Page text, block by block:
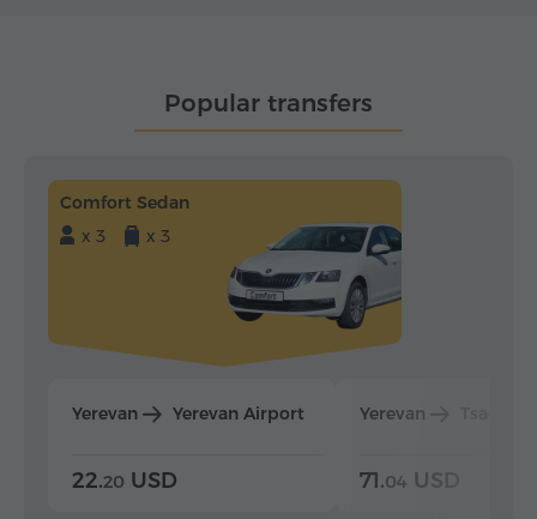
Popular transfers
Comfort Sedan
x 3
x 3
Yerevan Yerevan Airport
22.20 USD
Yerevan
71.04 USD